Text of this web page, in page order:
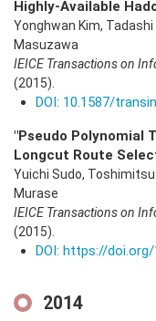
Highly-Available
Yonghwan Kim,
Masuzawa
IEICE Transactions on
(2015)
DOI: 10.1587/
"Pseudo Polynomial
Longcut Route
Yuichi Sudo,
Murase
IEICE Transactions on
(2015)
DOI: https://
2014